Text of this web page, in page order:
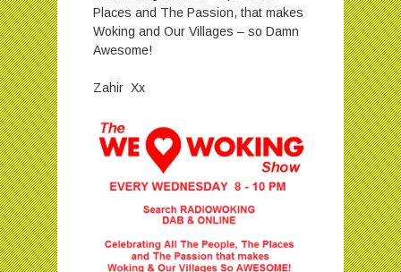
Places and The Passion, that makes
Woking and Our Villages – so Damn
Awesome!
Zahir Xx